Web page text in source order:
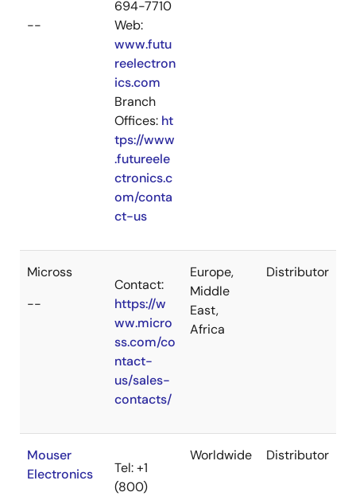
--
694-7710
Web:
www.futu
reelectron
ics.com
Branch
Offices: ht
tps://www
.futureele
ctronics.c
om/conta
ct-us
Micross
--
Contact:
https://w
ww.micro
ss.com/co
ntact-
us/sales-
contacts/
Europe,
Middle
East,
Africa
Distributor
Mouser
Electronics
Tel: +1
(800)
Worldwide Distributor